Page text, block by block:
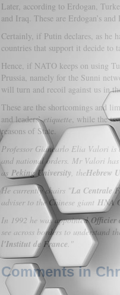
Later, according to Erdogan,
and Iraq. These are Erdogan’s
Certainly, if Putin declares, as he
countries that support it decide to
Hence, if NATO keeps on using
Prussia, namely for the Sunni
will turn and recoil against us in
These are the shortcomings and
and leaders’etiquette, while the
reasons of State.
Professor Giancarlo Elia Valori is
and national orders. Mr Valori
as Peking University, theHebrew
He currently chairs "La Centrale
adviser to the Chinese giant HNA
In 1992 he was appointed Officier
see across borders to understand
l'Institut de France."
Comments in